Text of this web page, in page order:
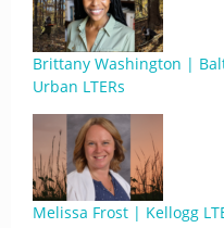
Brittany Washington |
Urban LTERs
Melissa Frost | Kellogg